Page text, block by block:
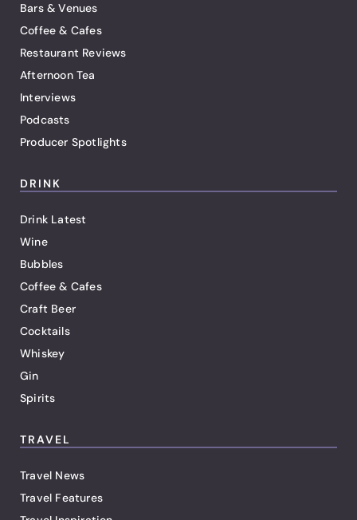
Bars & Venues
Coffee & Cafes
Restaurant Reviews
Afternoon Tea
Interviews
Podcasts
Producer Spotlights
DRINK
Drink Latest
Wine
Bubbles
Coffee & Cafes
Craft Beer
Cocktails
Whiskey
Gin
Spirits
TRAVEL
Travel News
Travel Features